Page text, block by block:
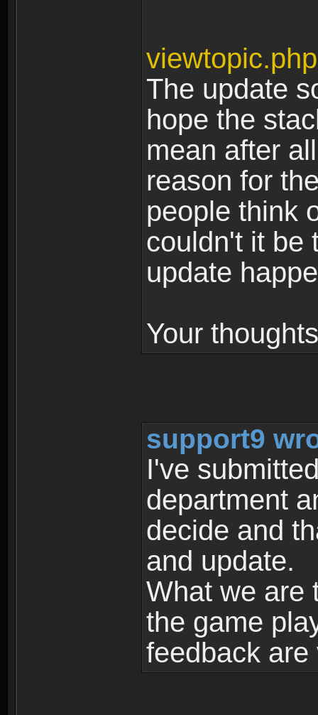
The update
hope the
mean after
reason for
people think
couldn't it be
update
Your
support9
I've
department
decide and
and update.
What we are
the game
feedback